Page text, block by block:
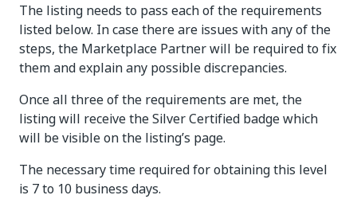
The listing needs to pass each of the requirements
listed below. In case there are issues with any of the
steps, the Marketplace Partner will be required to fix
them and explain any possible discrepancies.
Once all three of the requirements are met, the
listing will receive the Silver Certified badge which
will be visible on the listing’s page.
The necessary time required for obtaining this level
is 7 to 10 business days.